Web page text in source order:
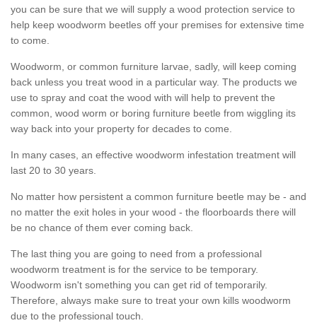
you can be sure that we will supply a wood protection service to
help keep woodworm beetles off your premises for extensive time
to come.
Woodworm, or common furniture larvae, sadly, will keep coming
back unless you treat wood in a particular way. The products we
use to spray and coat the wood with will help to prevent the
common, wood worm or boring furniture beetle from wiggling its
way back into your property for decades to come.
In many cases, an effective woodworm infestation treatment will
last 20 to 30 years.
No matter how persistent a common furniture beetle may be - and
no matter the exit holes in your wood - the floorboards there will
be no chance of them ever coming back.
The last thing you are going to need from a professional
woodworm treatment is for the service to be temporary.
Woodworm isn't something you can get rid of temporarily.
Therefore, always make sure to treat your own kills woodworm
due to the professional touch.